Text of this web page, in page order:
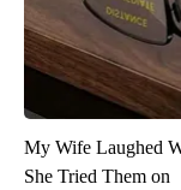
My Wife Laughed
She Tried Them on